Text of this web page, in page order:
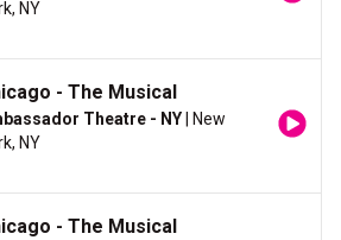
NY
- The Musical
Theatre - NY | New
NY
- The Musical